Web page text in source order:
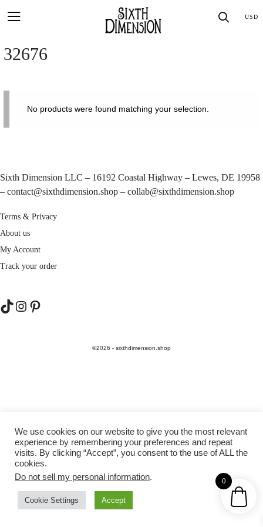
0
32676
No products were found matching your selection.
Sixth Dimension LLC – 16192 Coastal Highway – Lewes, DE 19958
– contact@sixthdimension.shop – collab@sixthdimension.shop
Terms & Privacy
About us
My Account
Track your order
TikTok
Instagram
Pinterest
©2026 - sixthdimension.shop
We use cookies on our website to give you the most relevant
experience by remembering your preferences and repeat
visits. By clicking “Accept”, you consent to the use of ALL the
cookies.
Do not sell my personal information.
Cookie Settings Accept
USD